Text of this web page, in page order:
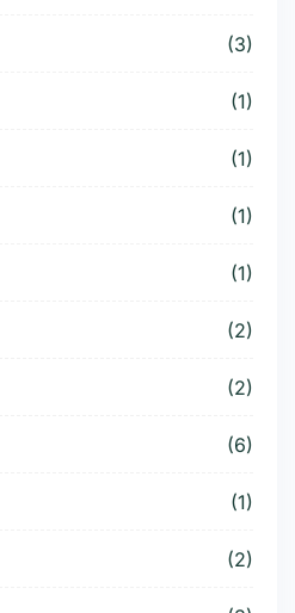
(3)
(1)
(1)
(1)
(1)
(2)
(2)
(6)
(1)
(2)